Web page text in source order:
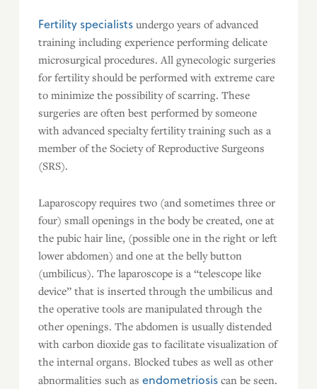
Fertility specialistsundergo years of advanced
training including experience performing delicate
microsurgical procedures. All gynecologic surgeries
for fertility should be performed with extreme care
to minimize the possibility of scarring. These
surgeries are often best performed by someone
with advanced specialty fertility training such as a
member of the Society of Reproductive Surgeons
(SRS).
Laparoscopy requires two (and sometimes three or
four) small openings in the body be created, one at
the pubic hair line, (possible one in the right or left
lower abdomen) and one at the belly button
(umbilicus). The laparoscope is a “telescope like
device” that is inserted through the umbilicus and
the operative tools are manipulated through the
other openings. The abdomen is usually distended
with carbon dioxide gas to facilitate visualization of
the internal organs. Blocked tubes as well as other
abnormalities such as endometriosiscan be seen.